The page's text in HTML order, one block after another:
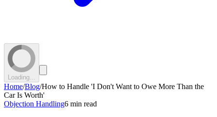
Loading...
Home/Blog/How to Handle 'I Don't Want to Owe More Than the
Car Is Worth'
Objection Handling6 min read